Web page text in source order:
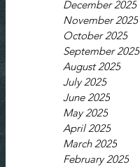
December 2025
November 2025
October 2025
September 2025
August 2025
July 2025
June 2025
May 2025
April 2025
March 2025
February 2025